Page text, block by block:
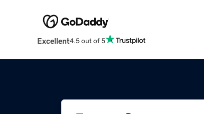
Excellent4.5 out of 5